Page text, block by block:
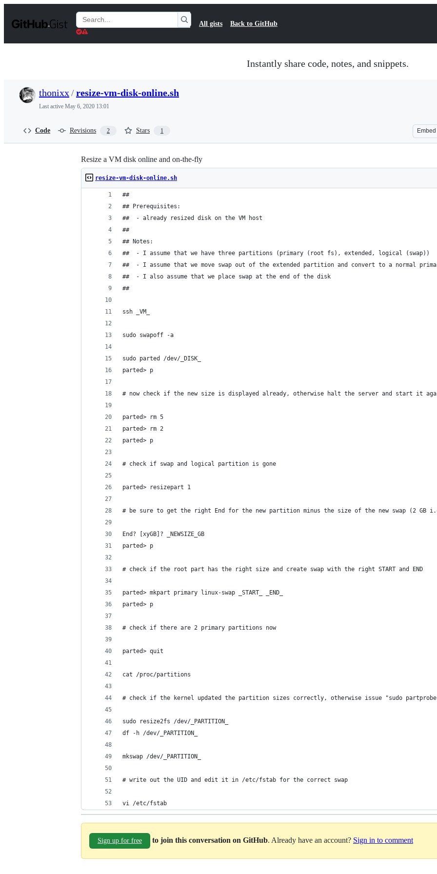
t
Search
Gists
All gists Back to GitHub
Instantly share code, notes, and snippets.
thonixx/resize-vm-disk-online.sh
Last active May 6, 2020 13:01
Code Revisions 2 Stars 1 Embed
Resize a VM disk online and on-the-fly
resize-vm-disk-online.sh
##
## Prerequisites:
##  - already resized disk on the VM host
##
## Notes:
##  - I assume that we have three partitions (primary (root fs), extended, logical (swap))
##  - I assume that we move swap out of the extended partition and convert to a normal
##  - I also assume that we place swap at the end of the disk
##
ssh _VM_
sudo swapoff -a
sudo parted /dev/_DISK_
parted> p
# now check if the new size is displayed already, otherwise halt the server and start it
parted> rm 5
parted> rm 2
parted> p
# check if swap and logical partition is gone
parted> resizepart 1
# be sure to get the right End for the new partition minus the size of the new swap (2 GB
End? [xyGB]? _NEWSIZE_GB
parted> p
# check if the root part has the right size and create swap with the right START and END
parted> mkpart primary linux-swap _START_ _END_
parted> p
# check if there are 2 primary partitions now
parted> quit
cat /proc/partitions
# check if the kernel updated the partition sizes correctly, otherwise issue "sudo
sudo resize2fs /dev/_PARTITION_
df -h /dev/_PARTITION_
mkswap /dev/_PARTITION_
# write out the UID and edit it in /etc/fstab for the correct swap
vi /etc/fstab
Sign up for free to join this conversation on GitHub. Already have an account? Sign in to comment